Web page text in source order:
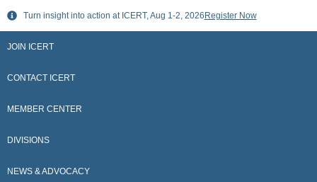
Skip
content
Turn insight into action at ICERT, Aug 1-2, 2026 Register Now
JOIN ICERT
CONTACT ICERT
MEMBER CENTER
DIVISIONS
NEWS & ADVOCACY